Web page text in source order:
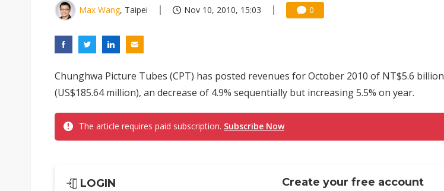
Max Wang, Taipei Nov 10, 2010, 15:03 0
Chunghwa Picture Tubes (CPT) has posted revenues for October 2010 of NT$5.6 billion
(US$185.64 million), an decrease of 4.9% sequentially but increasing 5.5% on year.
The article requires paid subscription. Subscribe Now
LOGIN
Create your free account